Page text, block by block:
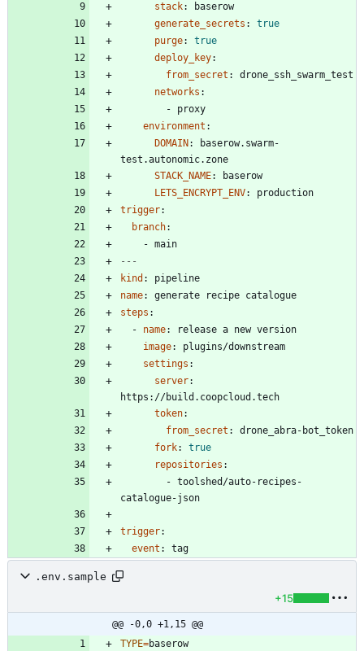
stack:
baserow
generate_secrets :
true
purge:
true
deploy_key:
from_secret :
drone_ssh_swarm_test
networks :
- proxy
environment :
DOMAIN :
baserow.swarm-
test.autonomic.zone
STACK_NAME:
baserow
LETS_ENCRYPT_ENV:
production
trigger:
branch:
- main
---
kind :
pipeline
name:
generate recipe catalogue
steps :
- name:
release a new version
image:
plugins/downstream
settings :
server:
https://build.coopcloud.tech
token:
from_secret :
drone_abra-bot_token
fork:
true
repositories :
- toolshed/auto-recipes-
catalogue-json
trigger:
event : tag
.env.sample
+15
@@ -0,0 +1,15 @@
TYPE=